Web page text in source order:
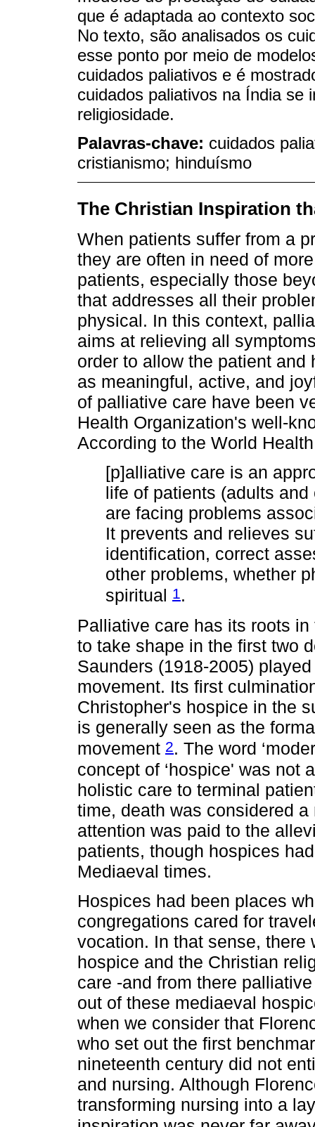
que é adaptada ao contexto
No texto, são analisados os
esse ponto por meio de
cuidados paliativos e é
cuidados paliativos na Índia se
religiosidade.
Palavras-chave: cuidados
cristianismo; hinduísmo
The Christian Inspiration
When patients suffer from a
they are often in need of
patients, especially those
that addresses all their
physical. In this context,
aims at relieving all
order to allow the patient
as meaningful, active, and
of palliative care have been
Health Organization's well-
According to the World
[p]alliative care is an
life of patients (adults
are facing problems
It prevents and relieves
identification, correct
other problems, whether
spiritual
1 .
Palliative care has its roots
to take shape in the first two
Saunders (1918-2005)
movement. Its first
Christopher's hospice in the
is generally seen as the
movement 2. The word
concept of ‘hospice' was not
holistic care to terminal
time, death was considered
attention was paid to the
patients, though hospices
Mediaeval times.
Hospices had been places
congregations cared for
vocation. In that sense, there
hospice and the Christian
care -and from there
out of these mediaeval
when we consider that
who set out the first
nineteenth century did not
and nursing. Although
transforming nursing into a